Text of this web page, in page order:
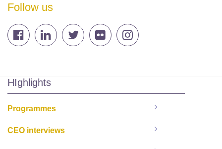
Follow us
HIghlights
Programmes
CEO interviews